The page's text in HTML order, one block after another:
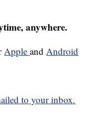
anywhere.
AppleandAndroid
to your inbox.